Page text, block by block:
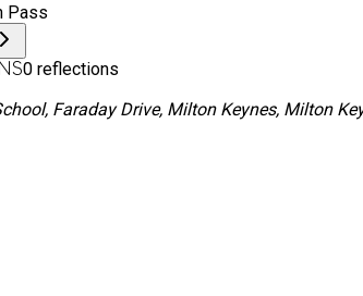
Pass
0 reflections
Faraday Drive, Milton Keynes, Milton